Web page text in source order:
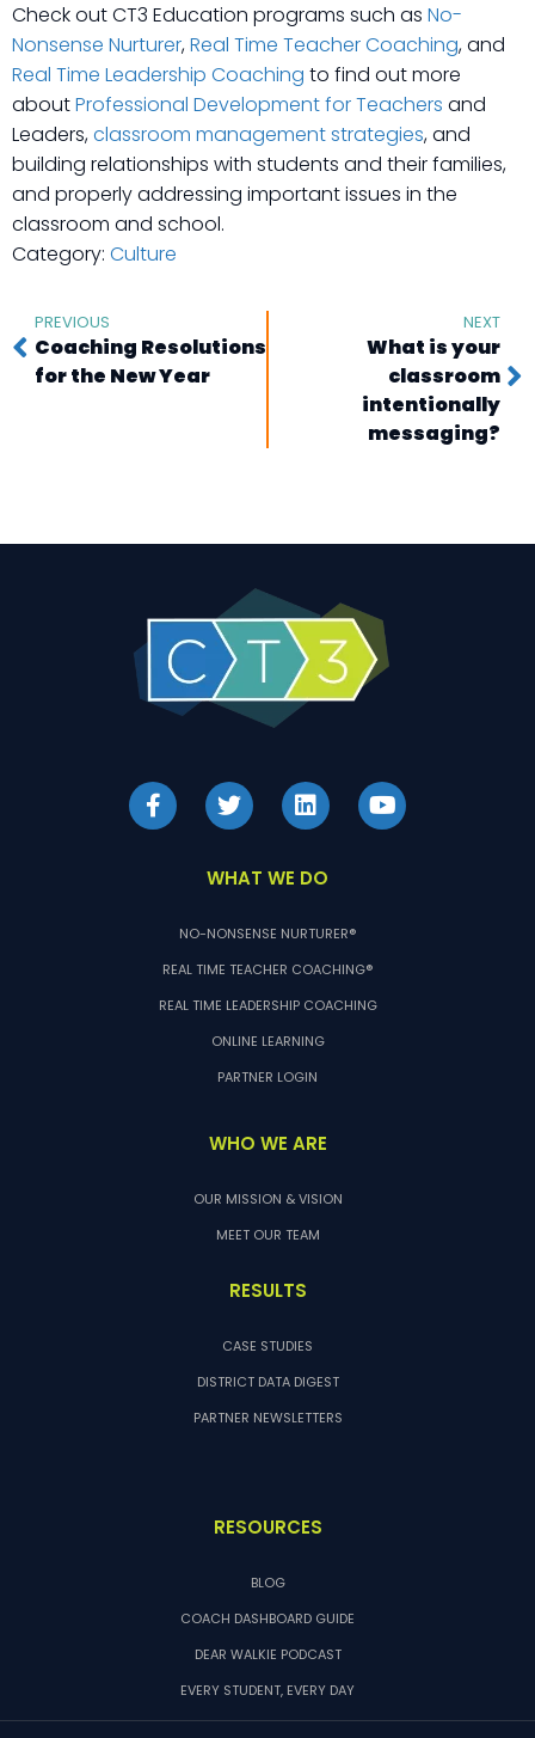
Check out CT3 Education programs such as No-
Nonsense Nurturer,Real Time Teacher Coaching, and
Real Time Leadership Coaching to find out more
aboutProfessional Development for Teachers and
Leaders,classroom management strategies, and
building relationships with students and their families,
and properly addressing important issues in the
classroom and school.
Category: Culture
PREVIOUS
Coaching Resolutions
for the New Year
NEXT
What is your
classroom
intentionally
messaging?
WHAT WE DO
NO-NONSENSE NURTURER®
REAL TIME TEACHER COACHING®
REAL TIME LEADERSHIP COACHING
ONLINE LEARNING
PARTNER LOGIN
WHO WE ARE
OUR MISSION & VISION
MEET OUR TEAM
RESULTS
CASE STUDIES
DISTRICT DATA DIGEST
PARTNER NEWSLETTERS
RESOURCES
BLOG
COACH DASHBOARD GUIDE
DEAR WALKIE PODCAST
EVERY STUDENT, EVERY DAY